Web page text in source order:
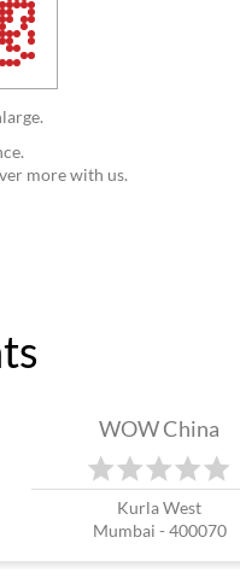
more with us.
WOW China
Kurla West
Mumbai - 400070